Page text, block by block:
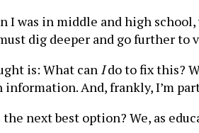
was in middle and high
dig deeper and go further
is: What can Ido to fix this?
And, frankly, I’m
next best option? We, as